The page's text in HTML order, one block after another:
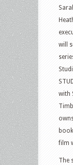
will
with
film
The